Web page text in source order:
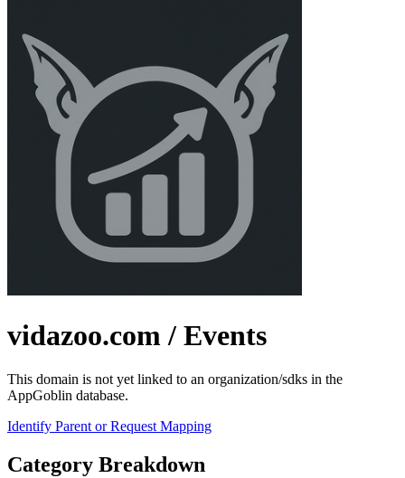
vidazoo.com / Events
This domain is not yet linked to an organization/sdks in the
AppGoblin database.
Identify Parent or Request Mapping
Category Breakdown